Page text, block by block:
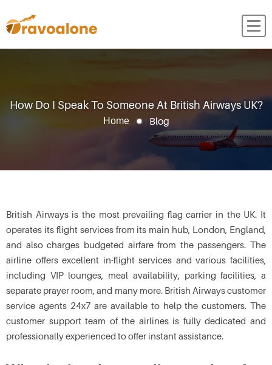
How Do I Speak To Someone At British Airways UK?
Home Blog
British Airways is the most prevailing flag carrier in the UK. It
operates its flight services from its main hub, London, England,
and also charges budgeted airfare from the passengers. The
airline offers excellent in-flight services and various facilities,
including VIP lounges, meal availability, parking facilities, a
separate prayer room, and many more. British Airways customer
service agents 24x7 are available to help the customers. The
customer support team of the airlines is fully dedicated and
professionally experienced to offer instant assistance.